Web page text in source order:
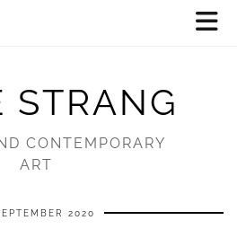
STRANG
CONTEMPORARY
ART
2020